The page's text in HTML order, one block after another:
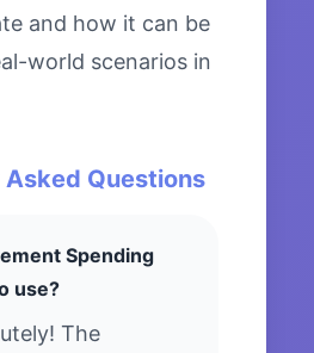
and how it can be
world scenarios in
Questions
Spending
use?
The